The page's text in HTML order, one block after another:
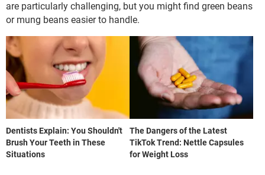
are particularly challenging, but you might find green beans
or mung beans easier to handle.
Dentists Explain: You Shouldn't
Brush Your Teeth in These
Situations
The Dangers of the Latest
TikTok Trend: Nettle Capsules
for Weight Loss